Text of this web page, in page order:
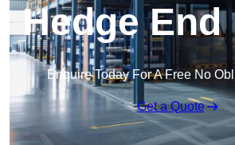
Hedge End
Enquire Today For A Free No
Get a Quote